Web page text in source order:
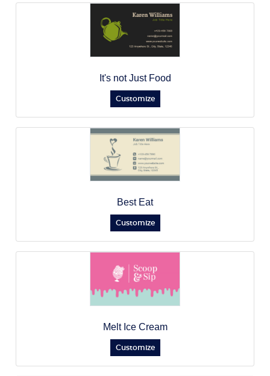
It's not Just Food
Customize
Best Eat
Customize
Melt Ice Cream
Customize